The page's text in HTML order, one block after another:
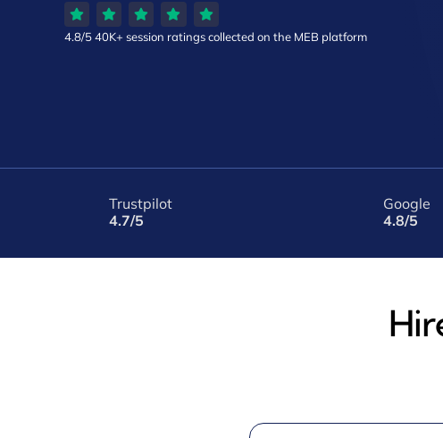
4.8/540K+ session ratingscollected on the MEB platform
Trustpilot
4.7/5
Google
4.8/5